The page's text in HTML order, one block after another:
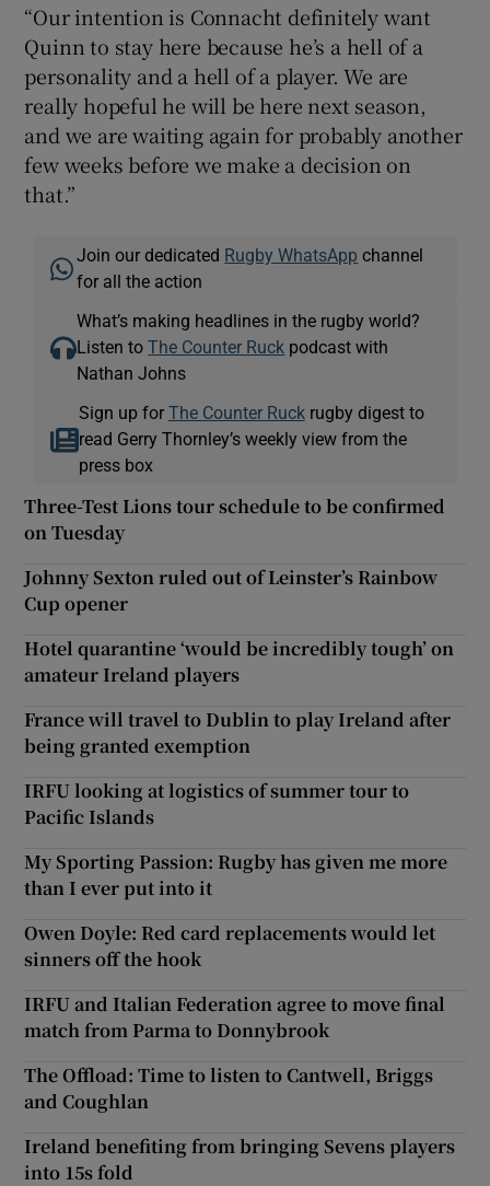
“Our intention is Connacht definitely want
Quinn to stay here because he’s a hell of a
personality and a hell of a player. We are
really hopeful he will be here next season,
and we are waiting again for probably another
few weeks before we make a decision on
that.”
Join our dedicated Rugby WhatsApp channel
for all the action
What’s making headlines in the rugby world?
Listen toThe Counter Ruck podcast with
Nathan Johns
Sign up for The Counter Ruckrugby digest to
read Gerry Thornley’s weekly view from the
press box
Three-Test Lions tour schedule to be confirmed
on Tuesday
Johnny Sexton ruled out of Leinster’s Rainbow
Cup opener
Hotel quarantine ‘would be incredibly tough’ on
amateur Ireland players
France will travel to Dublin to play Ireland after
being granted exemption
IRFU looking at logistics of summer tour to
Pacific Islands
My Sporting Passion: Rugby has given me more
than I ever put into it
Owen Doyle: Red card replacements would let
sinners off the hook
IRFU and Italian Federation agree to move final
match from Parma to Donnybrook
The Offload: Time to listen to Cantwell, Briggs
and Coughlan
Ireland benefiting from bringing Sevens players
into 15s fold